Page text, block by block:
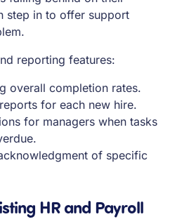
step in to offer support
reporting features:
overall completion rates.
for each new hire.
for managers when tasks
of specific
HR and Payroll